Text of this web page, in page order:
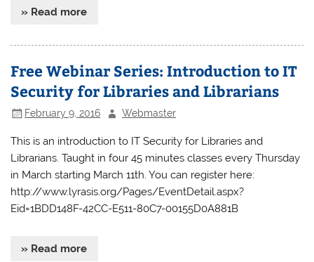
» Read more
Free Webinar Series: Introduction to IT
Security for Libraries and Librarians
February 9, 2016 Webmaster
This is an introduction to IT Security for Libraries and
Librarians. Taught in four 45 minutes classes every Thursday
in March starting March 11th. You can register here:
http://www.lyrasis.org/Pages/EventDetail.aspx?
Eid=1BDD148F-42CC-E511-80C7-00155D0A881B
» Read more